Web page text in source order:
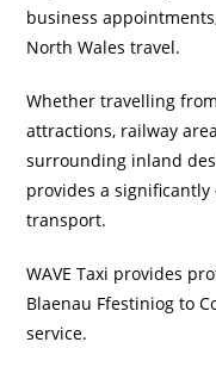
business
North Wales travel.
Whether travelling
attractions, railway
surrounding inland
provides a
transport.
WAVE Taxi provides
Blaenau Ffestiniog to
service.